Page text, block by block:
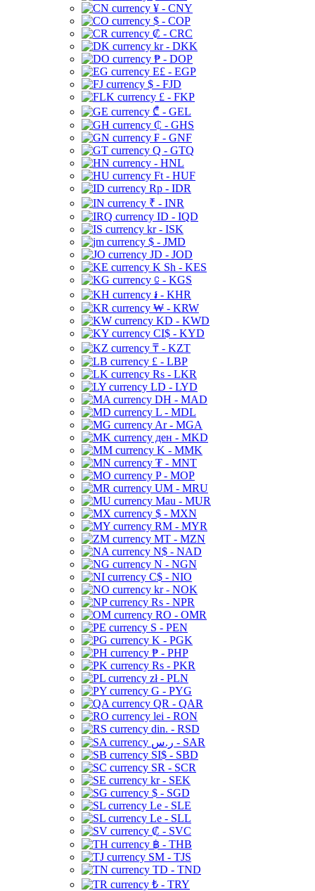
¥ - CNY
$ - COP
₡ - CRC
kr - DKK
₱ - DOP
E£ - EGP
$ - FJD
£ - FKP
₾ - GEL
₵ - GHS
₣ - GNF
Q - GTQ
- HNL
Ft - HUF
Rp - IDR
₹ - INR
ID - IQD
kr - ISK
$ - JMD
JD - JOD
K Sh - KES
⃀ - KGS
៛ - KHR
₩ - KRW
KD - KWD
CI$ - KYD
₸ - KZT
£ - LBP
Rs - LKR
LD - LYD
DH - MAD
L - MDL
Ar - MGA
ден - MKD
K - MMK
₮ - MNT
P - MOP
UM - MRU
Mau - MUR
$ - MXN
RM - MYR
MT - MZN
N$ - NAD
N - NGN
C$ - NIO
kr - NOK
Rs - NPR
RO - OMR
S - PEN
K - PGK
₱ - PHP
Rs - PKR
zł - PLN
G - PYG
QR - QAR
lei - RON
din. - RSD
ر.س - SAR
SI$ - SBD
SR - SCR
kr - SEK
$ - SGD
Le - SLE
Le - SLL
₡ - SVC
฿ - THB
ЅМ - TJS
TD - TND
₺ - TRY